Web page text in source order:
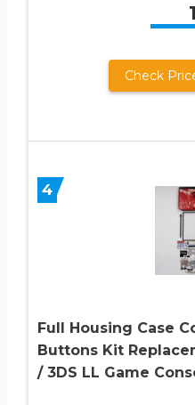
Check
4
Full Housing Case
Buttons Kit
/ 3DS LL Game